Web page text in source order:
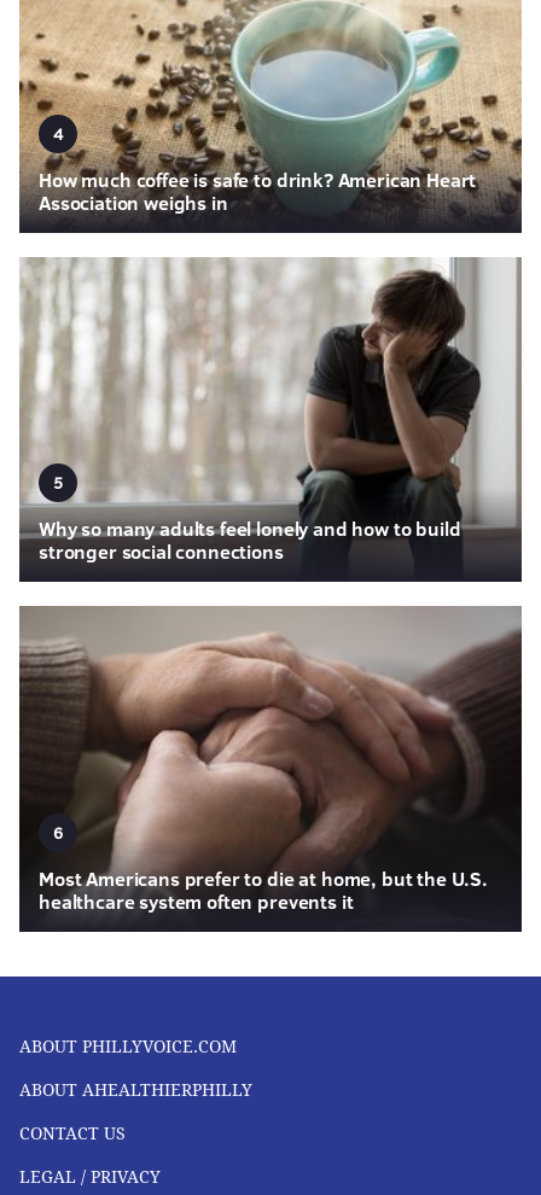
4
How much coffee is safe to drink? American Heart
Association weighs in
5
Why so many adults feel lonely and how to build
stronger social connections
6
Most Americans prefer to die at home, but the U.S.
healthcare system often prevents it
ABOUT PHILLYVOICE.COM
ABOUT AHEALTHIERPHILLY
CONTACT US
LEGAL / PRIVACY